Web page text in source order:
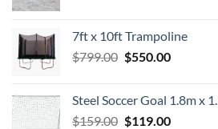
$549.00.$489.00.
7ft x 10ft Trampoline
$799.00 Original
$799.00.
$550.00Current
$550.00.
Steel Soccer Goal 1.8m x
$159.00 Original
$119.00Current